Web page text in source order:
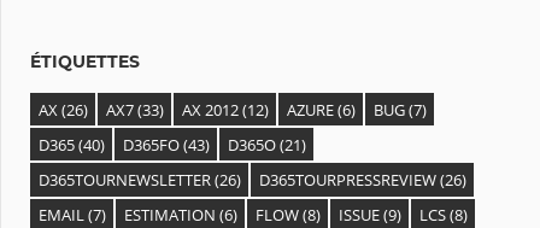
ÉTIQUETTES
AX(26) AX7(33) AX 2012(12) AZURE(6) BUG(7)
D365(40) D365FO(43) D365O(21)
D365TOURNEWSLETTER(26) D365TOURPRESSREVIEW(26)
EMAIL(7) ESTIMATION (6) FLOW(8) ISSUE(9) LCS(8)